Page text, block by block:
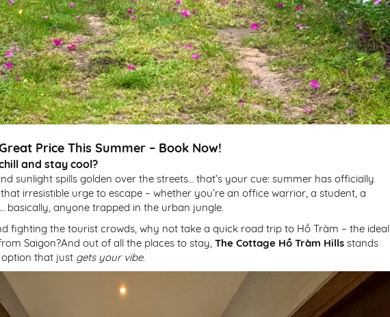
Price This Summer – Book Now!
and stay cool?
sunlight spills golden over the streets… that’s your cue: summer has officially
irresistible urge to escape – whether you’re an office warrior, a student, a
basically, anyone trapped in the urban jungle.
fighting the tourist crowds, why not take a quick road trip to Hồ Tràm – the ideal
Saigon?And out of all the places to stay, The Cottage Hồ Tràm Hillsstands
that just gets your vibe.